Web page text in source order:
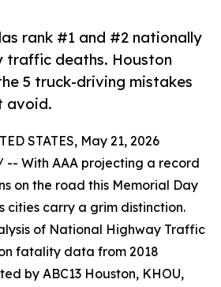
rank #1 and #2 nationally
traffic deaths. Houston
5 truck-driving mistakes
avoid.
STATES, May 21, 2026
-- With AAA projecting a record
on the road this Memorial Day
cities carry a grim distinction.
of National Highway Traffic
fatality data from 2018
by ABC13 Houston, KHOU,